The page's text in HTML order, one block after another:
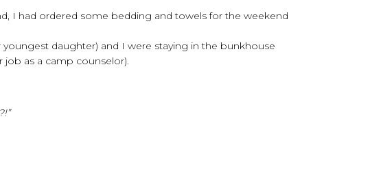
I had ordered some bedding and towels for the weekend
daughter) and I were staying in the bunkhouse
job as a camp counselor).